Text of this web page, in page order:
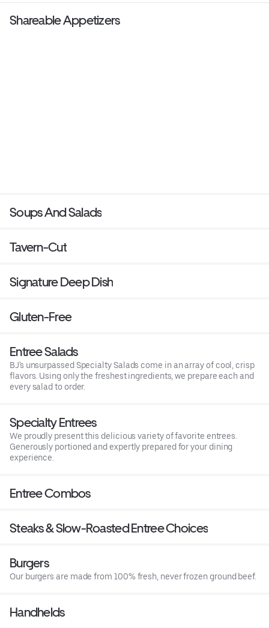
Shareable Appetizers
Soups And Salads
Tavern-Cut
Signature Deep Dish
Gluten-Free
Entree Salads
BJ's unsurpassed Specialty Salads come in an array of cool, crisp
flavors. Using only the freshest ingredients, we prepare each and
every salad to order.
Specialty Entrees
We proudly present this delicious variety of favorite entrees.
Generously portioned and expertly prepared for your dining
experience.
Entree Combos
Steaks & Slow-Roasted Entree Choices
Burgers
Our burgers are made from 100% fresh, never frozen ground beef.
Handhelds